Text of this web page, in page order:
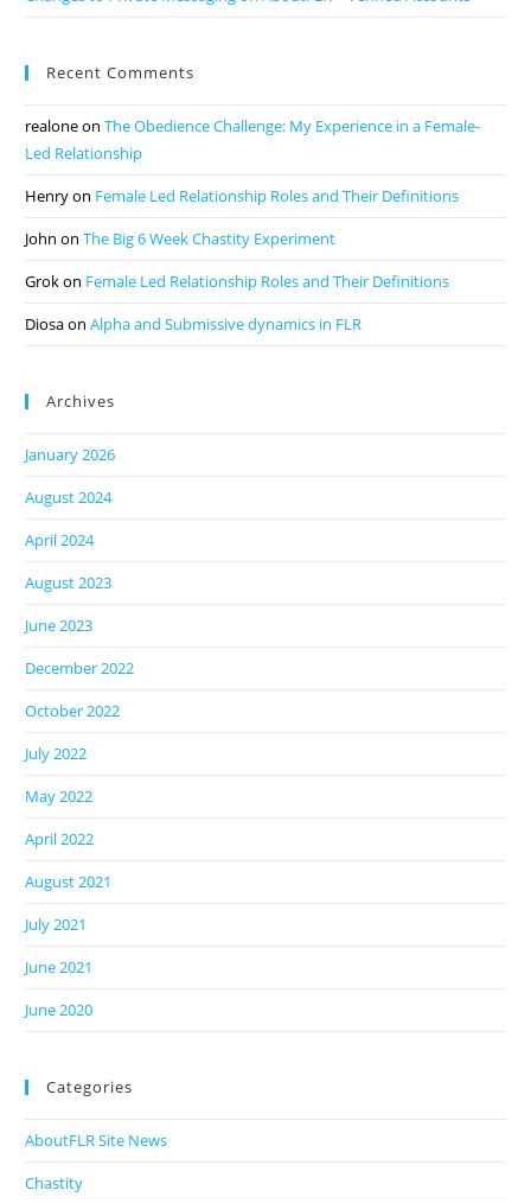
Recent Comments
realoneonThe Obedience Challenge: My Experience in a Female-
Led Relationship
Henryon Female Led Relationship Roles and Their Definitions
John onThe Big 6 Week Chastity Experiment
Grokon Female Led Relationship Roles and Their Definitions
DiosaonAlpha and Submissive dynamics in FLR
Archives
January 2026
August 2024
April 2024
August 2023
June 2023
December 2022
October 2022
July 2022
May 2022
April 2022
August 2021
July 2021
June 2021
June 2020
Categories
AboutFLR Site News
Chastity